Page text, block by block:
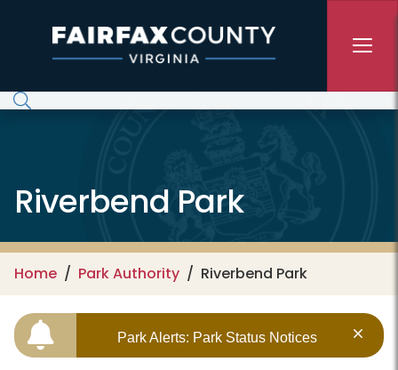
Riverbend Park
Home Park Authority Riverbend Park
Park Alerts: Park Status Notices